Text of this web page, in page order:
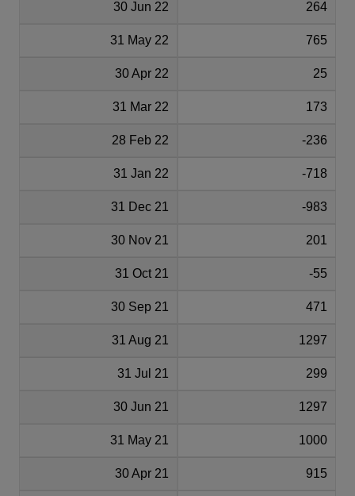
30 Jun 22 264
31 May 22 765
30 Apr 22 25
31 Mar 22 173
28 Feb 22 -236
31 Jan 22 -718
31 Dec 21 -983
30 Nov 21 201
31 Oct 21 -55
30 Sep 21 471
31 Aug 21 1297
31 Jul 21 299
30 Jun 21 1297
31 May 21 1000
30 Apr 21 915